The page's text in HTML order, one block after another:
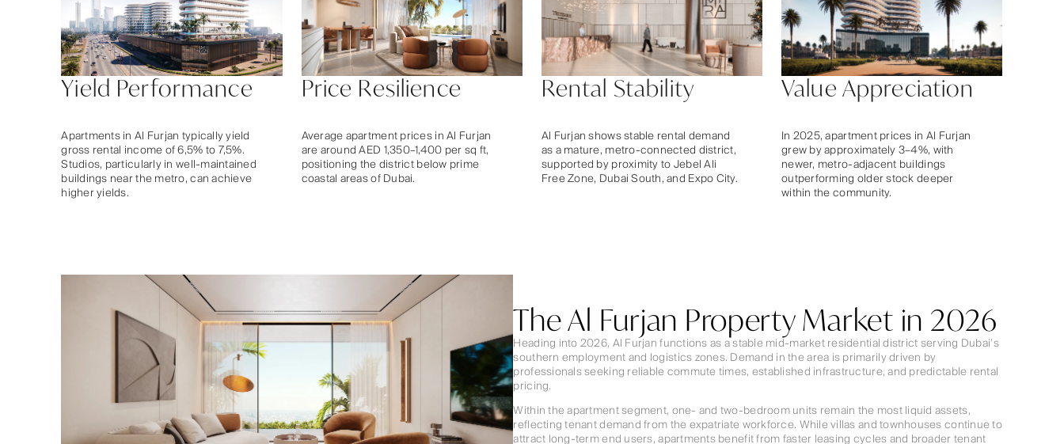
Yield Performance
Apartments in Al Furjan typically yield
gross rental income of 6,5% to 7,5%.
Studios, particularly in well-maintained
buildings near the metro, can achieve
higher yields.
Price Resilience
Average apartment prices in Al Furjan
are around AED 1,350–1,400 per sq ft,
positioning the district below prime
coastal areas of Dubai.
Rental Stability
Al Furjan shows stable rental demand
as a mature, metro-connected district,
supported by proximity to Jebel Ali
Free Zone, Dubai South, and Expo City.
Value Appreciation
In 2025, apartment prices in Al Furjan
grew by approximately 3–4%, with
newer, metro-adjacent buildings
outperforming older stock deeper
within the community.
The Al Furjan Property Market in 2026
Heading into 2026, Al Furjan functions as a stable mid-market residential district serving Dubai’s
southern employment and logistics zones. Demand in the area is primarily driven by
professionals seeking reliable commute times, established infrastructure, and predictable rental
pricing.
Within the apartment segment, one- and two-bedroom units remain the most liquid assets,
reflecting tenant demand from the expatriate workforce. While villas and townhouses continue to
attract long-term end users, apartments benefit from faster leasing cycles and broader tenant